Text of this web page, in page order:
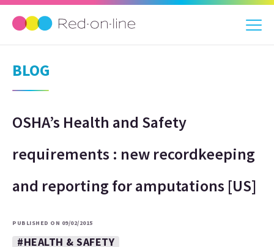
BLOG
OSHA’s Health and Safety
requirements : new recordkeeping
and reporting for amputations [US]
PUBLISHED ON 09/02/2015
#HEALTH & SAFETY